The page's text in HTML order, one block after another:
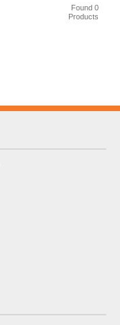
Found 0
Products